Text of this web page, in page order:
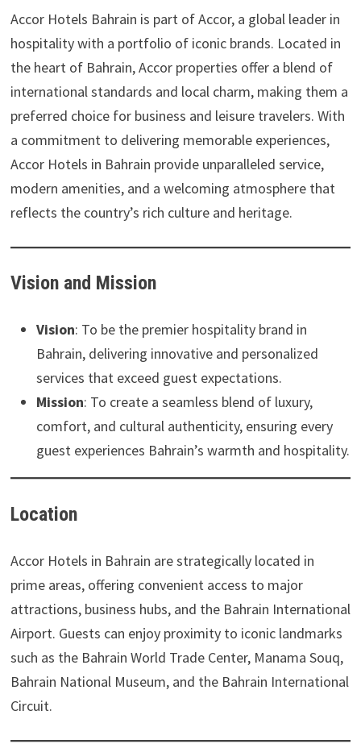
Accor Hotels Bahrain is part of Accor, a global leader in
hospitality with a portfolio of iconic brands. Located in
the heart of Bahrain, Accor properties offer a blend of
international standards and local charm, making them a
preferred choice for business and leisure travelers. With
a commitment to delivering memorable experiences,
Accor Hotels in Bahrain provide unparalleled service,
modern amenities, and a welcoming atmosphere that
reflects the country’s rich culture and heritage.
Vision and Mission
Vision: To be the premier hospitality brand in
Bahrain, delivering innovative and personalized
services that exceed guest expectations.
Mission: To create a seamless blend of luxury,
comfort, and cultural authenticity, ensuring every
guest experiences Bahrain’s warmth and hospitality.
Location
Accor Hotels in Bahrain are strategically located in
prime areas, offering convenient access to major
attractions, business hubs, and the Bahrain International
Airport. Guests can enjoy proximity to iconic landmarks
such as the Bahrain World Trade Center, Manama Souq,
Bahrain National Museum, and the Bahrain International
Circuit.